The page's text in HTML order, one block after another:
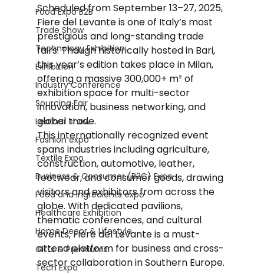
Food Expo B2B
Trade Show
Technology Exhibition
Exhibition
Industry Conference
Sourcing Fair
Leather show
Fashion expo
Textile Expo
Business & Consumer (B2C) Expo
Food and Ingredients expo
Healthcare Exhibition
Home Decor & Lifestyle
Gifts & Premiums
Tech Expo
Scheduled from September 13–27, 2025,
Fiere del Levante is one of Italy’s most
prestigious and long-standing trade
fairs. Though historically hosted in Bari,
this year’s edition takes place in Milan,
offering a massive 300,000+ m² of
exhibition space for multi-sector
innovation, business networking, and
global trade.
This internationally recognized event
spans industries including agriculture,
construction, automotive, leather,
footwear, and consumer goods, drawing
visitors and exhibitors from across the
globe. With dedicated pavilions,
thematic conferences, and cultural
events, Fiere del Levante is a must-
attend platform for business and cross-
sector collaboration in Southern Europe.